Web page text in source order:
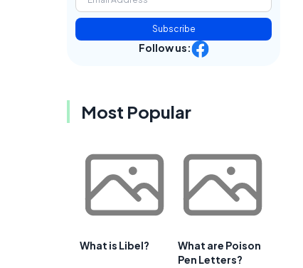
Subscribe
Follow us:
Most Popular
What is Libel?
What are Poison
Pen Letters?